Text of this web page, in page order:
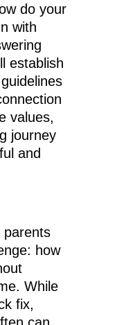
do your
with
establish
values,
journey
and
parents
how
While
fix,